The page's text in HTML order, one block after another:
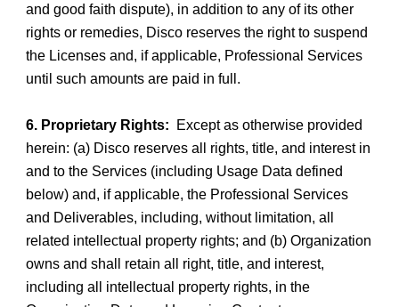
and good faith dispute), in addition to any of its other
rights or remedies, Disco reserves the right to suspend
the Licenses and, if applicable, Professional Services
until such amounts are paid in full.
6. Proprietary Rights: Except as otherwise provided
herein: (a) Disco reserves all rights, title, and interest in
and to the Services (including Usage Data defined
below) and, if applicable, the Professional Services
and Deliverables, including, without limitation, all
related intellectual property rights; and (b) Organization
owns and shall retain all right, title, and interest,
including all intellectual property rights, in the